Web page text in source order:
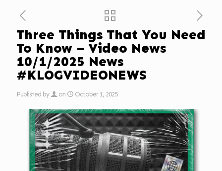
Three Things That You Need
To Know – Video News
10/1/2025 News
#KLOGVIDEONEWS
Published by on October 1, 2025